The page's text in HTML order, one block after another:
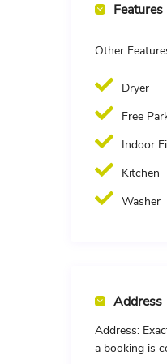
Features
Other
Dryer
Free
Indoor
Kitchen
Washer
Address
Address:
a booking is